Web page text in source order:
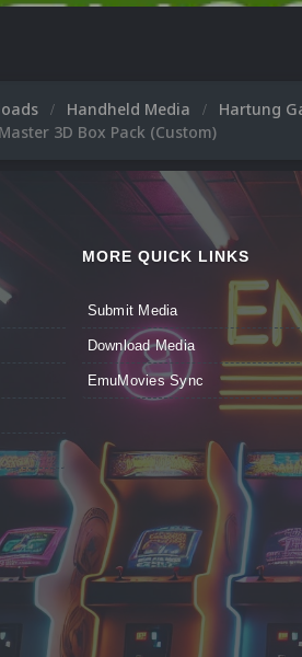
Handheld Media Hartung
3D Box Pack (Custom)
MORE QUICK LINKS
Submit Media
Download Media
EmuMovies Sync